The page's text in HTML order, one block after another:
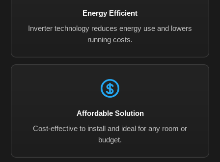
Energy Efficient
Inverter technology reduces energy use and lowers
running costs.
Affordable Solution
Cost-effective to install and ideal for any room or
budget.